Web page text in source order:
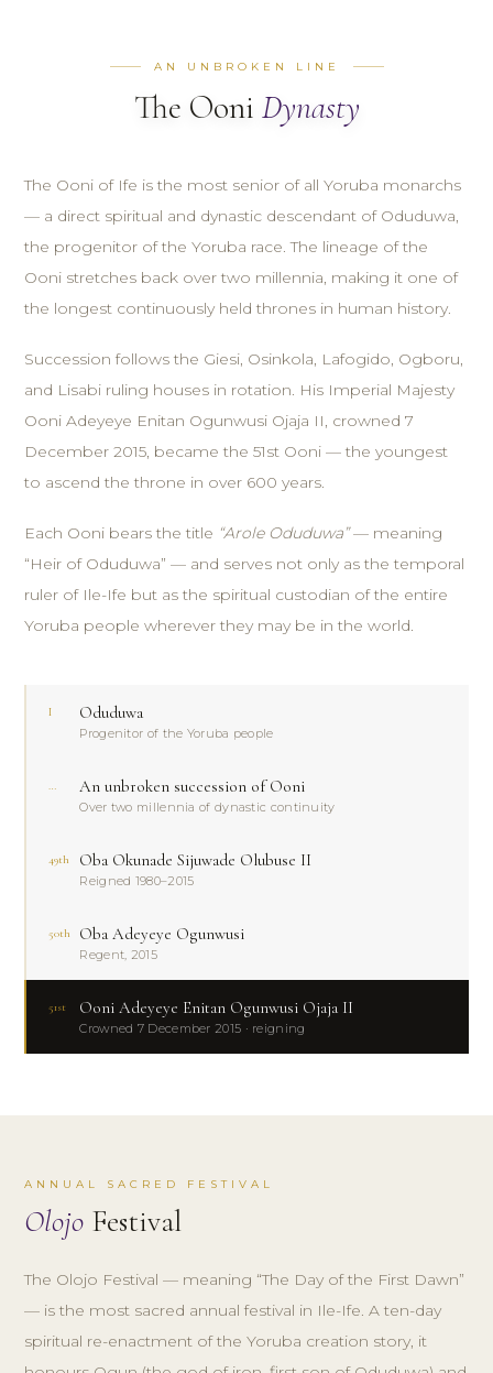
AN UNBROKEN LINE
The Ooni Dynasty
The Ooni of Ife is the most senior of all Yoruba monarchs
— a direct spiritual and dynastic descendant of Oduduwa,
the progenitor of the Yoruba race. The lineage of the
Ooni stretches back over two millennia, making it one of
the longest continuously held thrones in human history.
Succession follows the Giesi, Osinkola, Lafogido, Ogboru,
and Lisabi ruling houses in rotation. His Imperial Majesty
Ooni Adeyeye Enitan Ogunwusi Ojaja II, crowned 7
December 2015, became the 51st Ooni — the youngest
to ascend the throne in over 600 years.
Each Ooni bears the title “Arole Oduduwa”— meaning
“Heir of Oduduwa” — and serves not only as the temporal
ruler of Ile-Ife but as the spiritual custodian of the entire
Yoruba people wherever they may be in the world.
I Oduduwa
Progenitor of the Yoruba people
… An unbroken succession of Ooni
Over two millennia of dynastic continuity
49th Oba Okunade Sijuwade Olubuse II
Reigned 1980–2015
50th Oba Adeyeye Ogunwusi
Regent, 2015
51st Ooni Adeyeye Enitan Ogunwusi Ojaja II
Crowned 7 December 2015 · reigning
ANNUAL SACRED FESTIVAL
Olojo Festival
The Olojo Festival — meaning “The Day of the First Dawn”
— is the most sacred annual festival in Ile-Ife. A ten-day
spiritual re-enactment of the Yoruba creation story, it